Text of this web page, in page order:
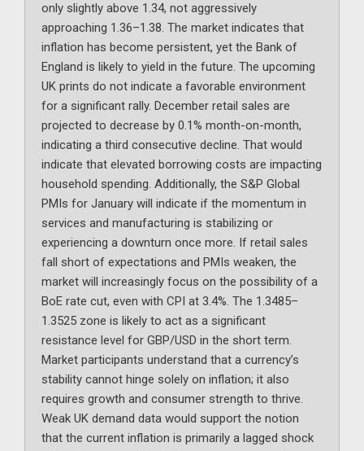
only slightly above 1.34, not aggressively
approaching 1.36–1.38. The market indicates that
inflation has become persistent, yet the Bank of
England is likely to yield in the future. The upcoming
UK prints do not indicate a favorable environment
for a significant rally. December retail sales are
projected to decrease by 0.1% month-on-month,
indicating a third consecutive decline. That would
indicate that elevated borrowing costs are impacting
household spending. Additionally, the S&P Global
PMIs for January will indicate if the momentum in
services and manufacturing is stabilizing or
experiencing a downturn once more. If retail sales
fall short of expectations and PMIs weaken, the
market will increasingly focus on the possibility of a
BoE rate cut, even with CPI at 3.4%. The 1.3485–
1.3525 zone is likely to act as a significant
resistance level for GBP/USD in the short term.
Market participants understand that a currency’s
stability cannot hinge solely on inflation; it also
requires growth and consumer strength to thrive.
Weak UK demand data would support the notion
that the current inflation is primarily a lagged shock